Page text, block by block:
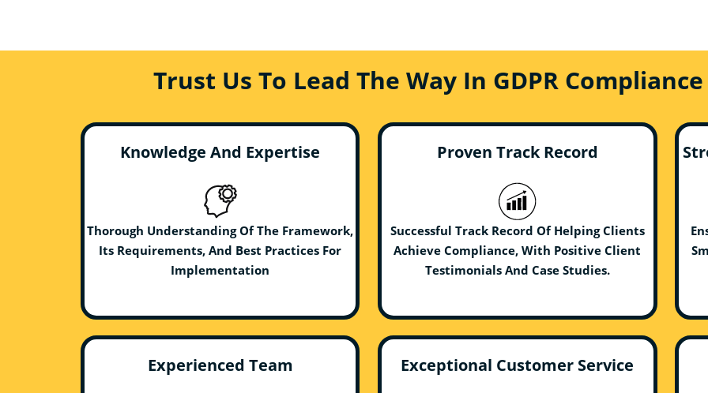
Trust Us To Lead The Way In GDPR
Knowledge And Expertise
Thorough Understanding Of The Framework,
Its Requirements, And Best Practices For
Implementation
Proven Track Record
Successful Track Record Of Helping Clients
Achieve Compliance, With Positive Client
Testimonials And Case Studies.
Experienced Team Exceptional Customer Service